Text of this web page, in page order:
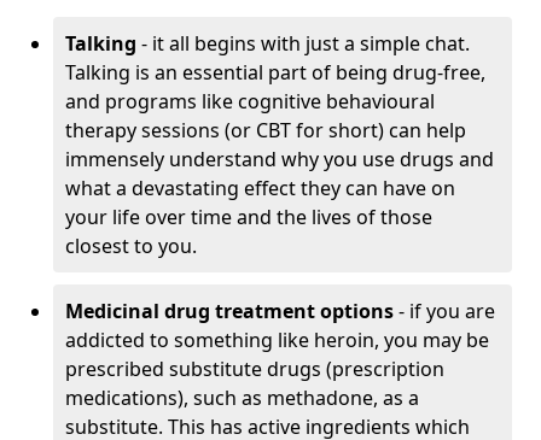
Talking - it all begins with just a simple chat.
Talking is an essential part of being drug-free,
and programs like cognitive behavioural
therapy sessions (or CBT for short) can help
immensely understand why you use drugs and
what a devastating effect they can have on
your life over time and the lives of those
closest to you.
Medicinal drug treatment options- if you are
addicted to something like heroin, you may be
prescribed substitute drugs (prescription
medications), such as methadone, as a
substitute. This has active ingredients which